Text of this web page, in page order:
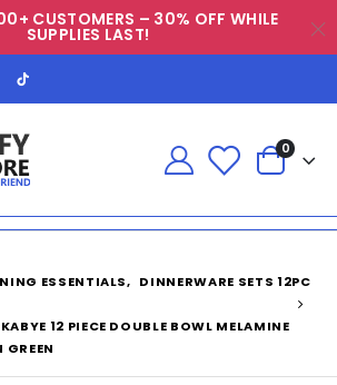
CUSTOMERS – 30% OFF WHILE
SUPPLIES LAST!
0
ESSENTIALS, DINNERWARE SETS 12PC
12 PIECE DOUBLE BOWL MELAMINE
GREEN